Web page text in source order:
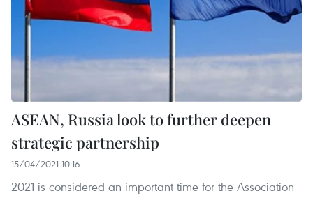
ASEAN, Russia look to further deepen
strategic partnership
15/04/2021 10:16
2021 is considered an important time for the Association